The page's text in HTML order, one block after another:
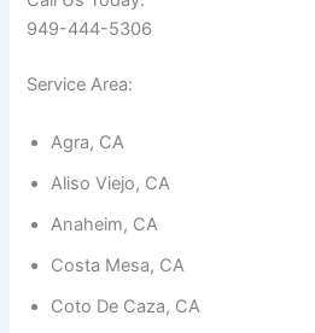
949-444-5306
Service Area:
Agra, CA
Aliso Viejo, CA
Anaheim, CA
Costa Mesa, CA
Coto De Caza, CA
These
not
They are
the